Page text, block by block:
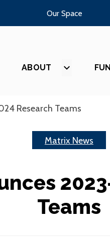
Our Space
ABOUT
SHOW
Research Teams
Matrix News
Teams